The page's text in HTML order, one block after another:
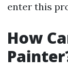
enter this
How